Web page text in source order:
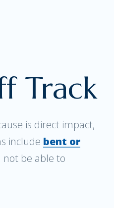
Track
is direct impact,
include bent or
not be able to